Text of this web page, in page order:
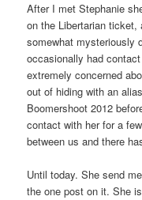
After I met Stephanie
on the Libertarian ticket,
somewhat mysteriously
occasionally had
extremely concerned
out of hiding with an
Boomershoot 2012
contact with her for a
between us and there
Until today. She send
the one post on it. She